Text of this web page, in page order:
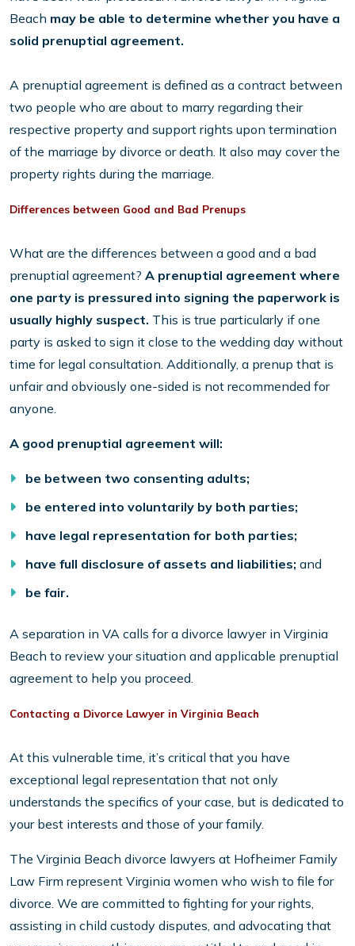
Beach may be able to determine whether you have a
solid prenuptial agreement.
A prenuptial agreement is defined as a contract between
two people who are about to marry regarding their
respective property and support rights upon termination
of the marriage by divorce or death. It also may cover the
property rights during the marriage.
Differences between Good and Bad Prenups
What are the differences between a good and a bad
prenuptial agreement? A prenuptial agreement where
one party is pressured into signing the paperwork is
usually highly suspect. This is true particularly if one
party is asked to sign it close to the wedding day without
time for legal consultation. Additionally, a prenup that is
unfair and obviously one-sided is not recommended for
anyone.
A good prenuptial agreement will:
be between two consenting adults;
be entered into voluntarily by both parties;
have legal representation for both parties;
have full disclosure of assets and liabilities; and
be fair.
A separation in VA calls for a divorce lawyer in Virginia
Beach to review your situation and applicable prenuptial
agreement to help you proceed.
Contacting a Divorce Lawyer in Virginia Beach
At this vulnerable time, it’s critical that you have
exceptional legal representation that not only
understands the specifics of your case, but is dedicated to
your best interests and those of your family.
The Virginia Beach divorce lawyers at Hofheimer Family
Law Firm represent Virginia women who wish to file for
divorce. We are committed to fighting for your rights,
assisting in child custody disputes, and advocating that